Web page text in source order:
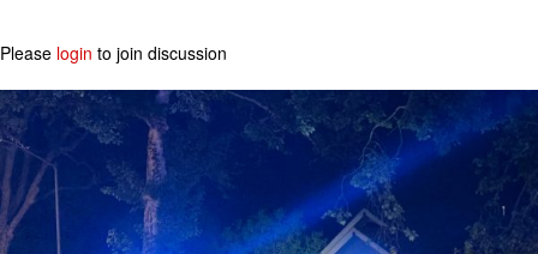
Please login to join discussion